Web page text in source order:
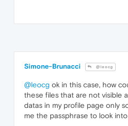
Simone-Brunacci @leocg
@leocg ok in this case, how
these files that are not visible
datas in my profile page only
me the passphrase to look